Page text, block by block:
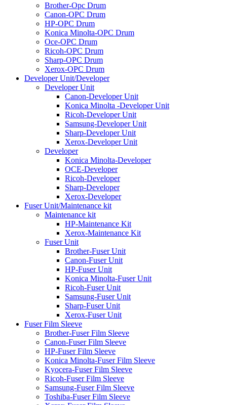
Brother-Opc Drum
Canon-OPC Drum
HP-OPC Drum
Konica Minolta-OPC Drum
Oce-OPC Drum
Ricoh-OPC Drum
Sharp-OPC Drum
Xerox-OPC Drum
Developer Unit/Developer
Developer Unit
Canon-Developer Unit
Konica Minolta -Developer Unit
Ricoh-Developer Unit
Samsung-Developer Unit
Sharp-Developer Unit
Xerox-Developer Unit
Developer
Konica Minolta-Developer
OCE-Developer
Ricoh-Developer
Sharp-Developer
Xerox-Developer
Fuser Unit/Maintenance kit
Maintenance kit
HP-Maintenance Kit
Xerox-Maintenance Kit
Fuser Unit
Brother-Fuser Unit
Canon-Fuser Unit
HP-Fuser Unit
Konica Minolta-Fuser Unit
Ricoh-Fuser Unit
Samsung-Fuser Unit
Sharp-Fuser Unit
Xerox-Fuser Unit
Fuser Film Sleeve
Brother-Fuser Film Sleeve
Canon-Fuser Film Sleeve
HP-Fuser Film Sleeve
Konica Minolta-Fuser Film Sleeve
Kyocera-Fuser Film Sleeve
Ricoh-Fuser Film Sleeve
Samsung-Fuser Film Sleeve
Toshiba-Fuser Film Sleeve